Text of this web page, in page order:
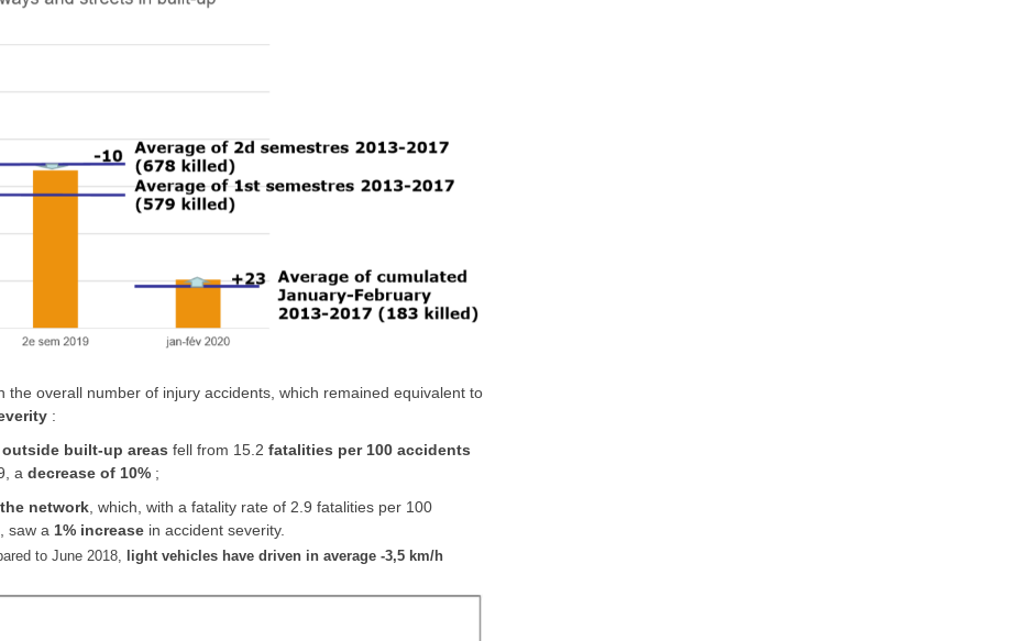
overall number of injury accidents, which remained equivalent to
:
built-up areas fell from 15.2 fatalities per 100 accidents
a decrease of 10% ;
network , which, with a fatality rate of 2.9 fatalities per 100
saw a 1% increase in accident severity.
to June 2018,
light vehicles have driven in average -3,5 km/h